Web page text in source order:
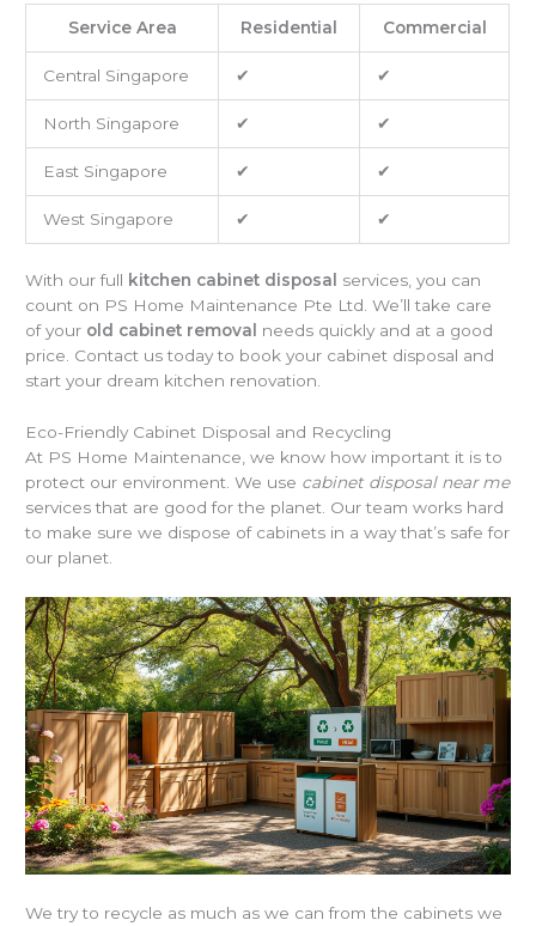
Service Area Residential Commercial
Central Singapore ✔ ✔
North Singapore ✔ ✔
East Singapore ✔ ✔
West Singapore ✔ ✔
With our full kitchen cabinet disposal
services, you can
count on PS Home Maintenance Pte Ltd. We’ll take care
of your old cabinet removal
needs quickly and at a good
price. Contact us today to book your cabinet disposal and
start your dream kitchen renovation.
Eco-Friendly Cabinet Disposal and Recycling
At PS Home Maintenance, we know how important it is to
protect our environment. We use cabinet disposal near me
services that are good for the planet. Our team works hard
to make sure we dispose of cabinets in a way that’s safe for
our planet.
We try to recycle as much as we can from the cabinets we